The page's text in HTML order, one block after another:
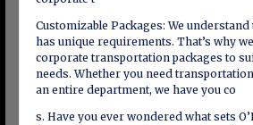
Customizable Packages: We
has unique requirements. That’s why
corporate transportation packages to
needs. Whether you need
an entire department, we have you co
s. Have you ever wondered what sets